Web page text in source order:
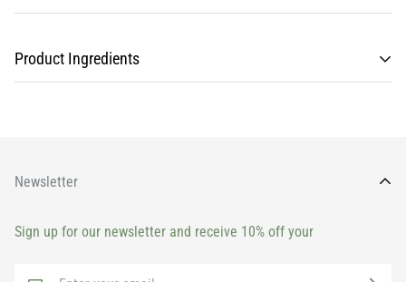
Product Ingredients
Newsletter
Sign up for our newsletter and receive 10% off your